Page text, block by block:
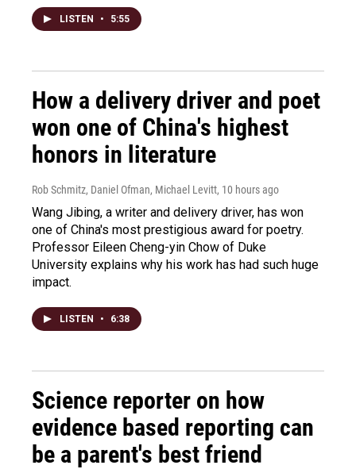
LISTEN • 5:55
How a delivery driver and poet
won one of China's highest
honors in literature
Rob Schmitz, Daniel Ofman, Michael Levitt, 10 hours ago
Wang Jibing, a writer and delivery driver, has won
one of China's most prestigious award for poetry.
Professor Eileen Cheng-yin Chow of Duke
University explains why his work has had such huge
impact.
LISTEN • 6:38
Science reporter on how
evidence based reporting can
be a parent's best friend